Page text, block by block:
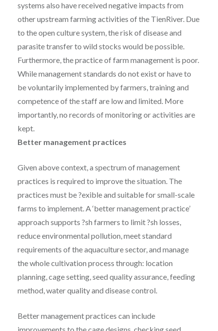
systems also have received negative impacts from
other upstream farming activities of the TienRiver. Due
to the open culture system, the risk of disease and
parasite transfer to wild stocks would be possible.
Furthermore, the practice of farm management is poor.
While management standards do not exist or have to
be voluntarily implemented by farmers, training and
competence of the staff are low and limited. More
importantly, no records of monitoring or activities are
kept.
Better management practices
Given above context, a spectrum of management
practices is required to improve the situation. The
practices must be ?exible and suitable for small-scale
farms to implement. A ‘better management practice’
approach supports ?sh farmers to limit ?sh losses,
reduce environmental pollution, meet standard
requirements of the aquaculture sector, and manage
the whole cultivation process through: location
planning, cage setting, seed quality assurance, feeding
method, water quality and disease control.
Better management practices can include